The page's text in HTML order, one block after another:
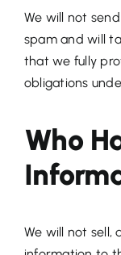
We will not
spam and will
that we fully
obligations
Who
We will not sell,